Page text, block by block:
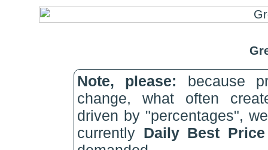
Note, please: because
change, what often
driven by "percentages",
currently Daily Best